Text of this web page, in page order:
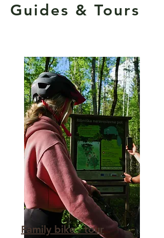
Guides & Tours
Family bike - tour